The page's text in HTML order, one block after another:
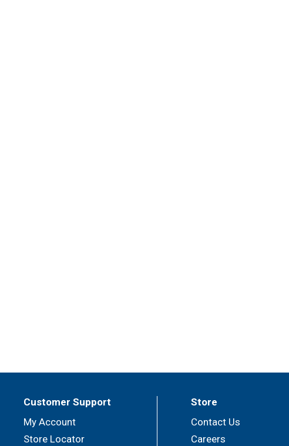
Customer Support
My Account
Store Locator
Store
Contact Us
Careers